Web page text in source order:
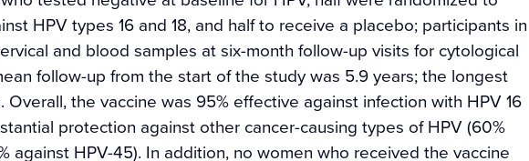
HPV types 16 and 18, and half to receive a placebo; participants in
and blood samples at six-month follow-up visits for cytological
follow-up from the start of the study was 5.9 years; the longest
Overall, the vaccine was 95% effective against infection with HPV 16
protection against other cancer-causing types of HPV (60%
against HPV-45). In addition, no women who received the vaccine